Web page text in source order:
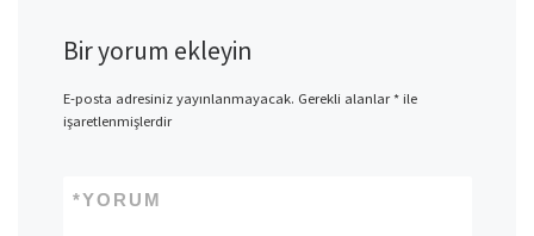
Bir yorum ekleyin
E-posta adresiniz yayınlanmayacak. Gerekli alanlar*ile
işaretlenmişlerdir
YORUM
*